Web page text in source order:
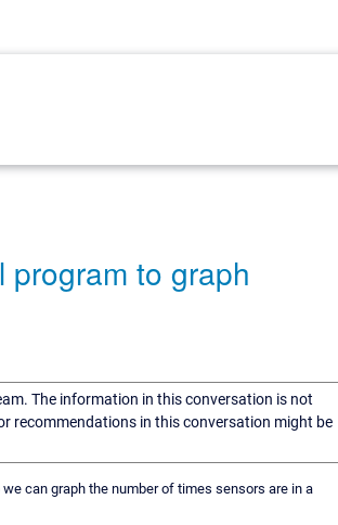
to graph
The information in this conversation is not
recommendations in this conversation might be
can graph the number of times sensors are in a